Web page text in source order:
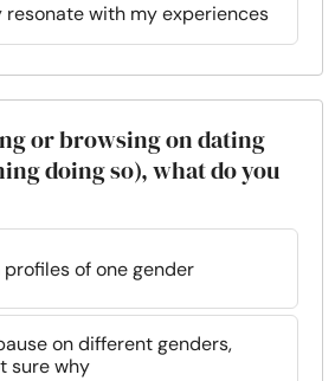
resonate with my experiences
or browsing on dating
doing so), what do you
of one gender
on different genders,
sure why